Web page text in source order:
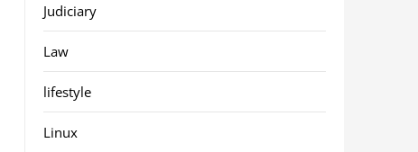
Judiciary
Law
lifestyle
Linux